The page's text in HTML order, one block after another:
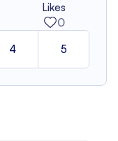
Likes
0
4 5